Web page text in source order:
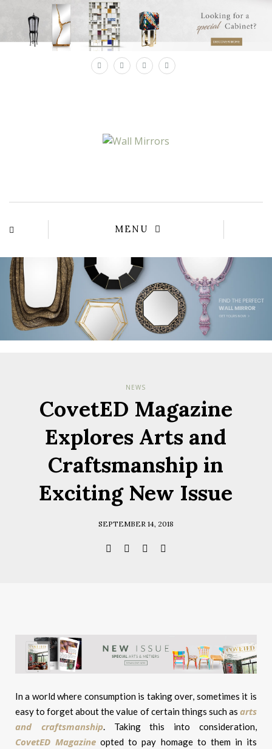
MENU
NEWS
CovetED Magazine
Explores Arts and
Craftsmanship in
Exciting New Issue
SEPTEMBER 14, 2018
In a world where consumption is taking over, sometimes it is
easy to forget about the value of certain things such as arts
and craftsmanship. Taking this into consideration,
CovetED Magazine opted to pay homage to them in its